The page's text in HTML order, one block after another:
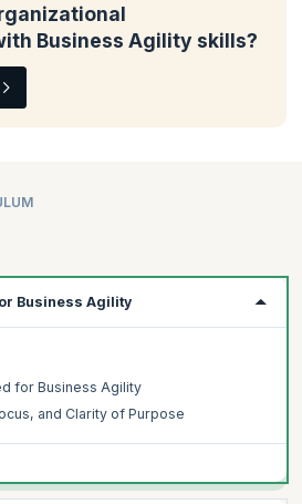
Business Agility skills?
Business Agility
for Business Agility
and Clarity of Purpose